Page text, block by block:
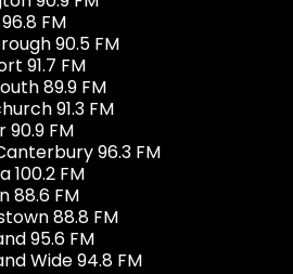
FM
90.5 FM
91.7 FM
89.9 FM
91.3 FM
90.9 FM
96.3 FM
100.2 FM
88.6 FM
88.8 FM
95.6 FM
Wide 94.8 FM